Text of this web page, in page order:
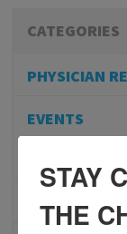
CATEGORIES
PHYSICIAN
EVENTS
COMMUNITY
STAY
THE